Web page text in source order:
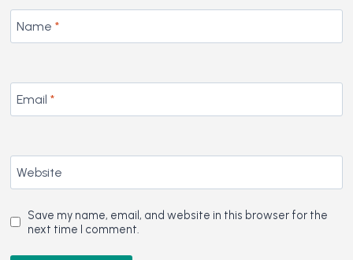
Name *
Email *
Website
Save my name, email, and website in this browser for the
next time I comment.